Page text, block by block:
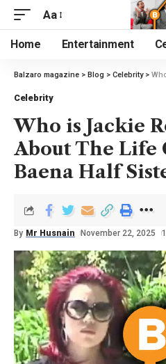
Aa
Home Entertainment
Balzaro magazine > Blog > Celebrity> Who
Celebrity
Who is Jackie
About The Life
Baena Half
By Mr Husnain November 22, 2025